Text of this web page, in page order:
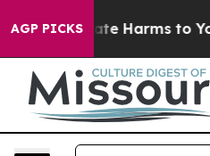
AGP PICKS
to Abate Harms to Youth